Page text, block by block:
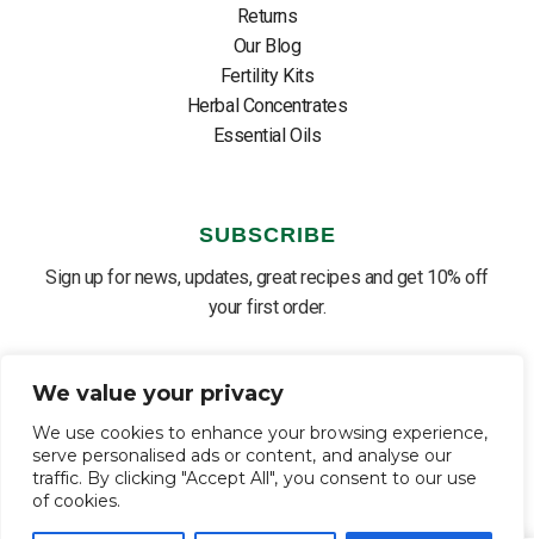
We value your privacy
We use cookies to enhance your browsing experience,
serve personalised ads or content, and analyse our
traffic. By clicking "Accept All", you consent to our use
of cookies.
Returns
Our Blog
Fertility Kits
Herbal Concentrates
Essential Oils
SUBSCRIBE
Sign up for news, updates, great recipes and get 10% off
your first order.
SUBSCRIBE ⟶
English